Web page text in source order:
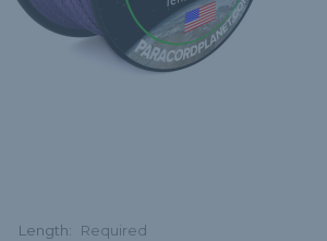
Length: Required